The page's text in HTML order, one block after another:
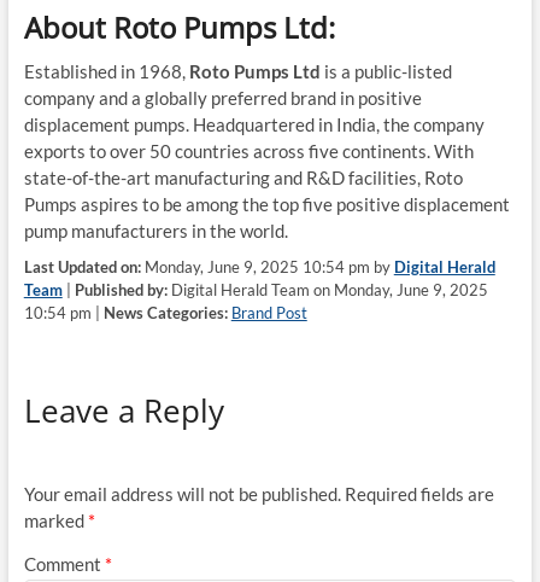
About Roto Pumps Ltd:
Established in 1968, Roto Pumps Ltd is a public-listed
company and a globally preferred brand in positive
displacement pumps. Headquartered in India, the company
exports to over 50 countries across five continents. With
state-of-the-art manufacturing and R&D facilities, Roto
Pumps aspires to be among the top five positive displacement
pump manufacturers in the world.
Last Updated on:Monday, June 9, 2025 10:54 pm by Digital Herald
Team| Published by:Digital Herald Team on Monday, June 9, 2025
10:54 pm | News Categories: Brand Post
Leave a Reply
Your email address will not be published. Required fields are
marked *
Comment *